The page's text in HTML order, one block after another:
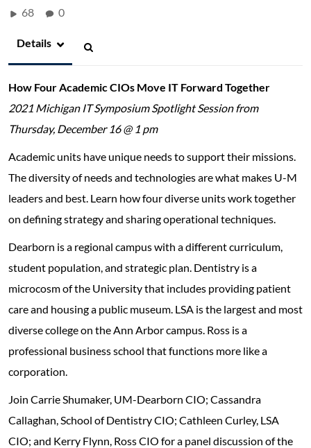
68 0
Details
How Four Academic CIOs Move IT Forward Together
2021 Michigan IT Symposium Spotlight Session from
Thursday, December 16 @ 1 pm
Academic units have unique needs to support their missions.
The diversity of needs and technologies are what makes U-M
leaders and best. Learn how four diverse units work together
on defining strategy and sharing operational techniques.
Dearborn is a regional campus with a different curriculum,
student population, and strategic plan. Dentistry is a
microcosm of the University that includes providing patient
care and housing a public museum. LSA is the largest and most
diverse college on the Ann Arbor campus. Ross is a
professional business school that functions more like a
corporation.
Join Carrie Shumaker, UM-Dearborn CIO; Cassandra
Callaghan, School of Dentistry CIO; Cathleen Curley, LSA
CIO; and Kerry Flynn, Ross CIO for a panel discussion of the